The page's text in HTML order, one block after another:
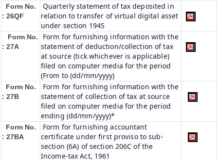
Form No.
: 26QF
Quarterly statement of tax deposited in
relation to transfer of virtual digital asset
under section 194S
Form No.
: 27A
Form for furnishing information with the
statement of deduction/collection of tax
at source (tick whichever is applicable)
filed on computer media for the period
(From to (dd/mm/yyyy)
Form No.
: 27B
Form for furnishing information with the
statement of collection of tax at source
filed on computer media for the period
ending (dd/mm/yyyy)*
Form No.
: 27BA
Form for furnishing accountant
certificate under first proviso to sub-
section (6A) of section 206C of the
Income-tax Act, 1961